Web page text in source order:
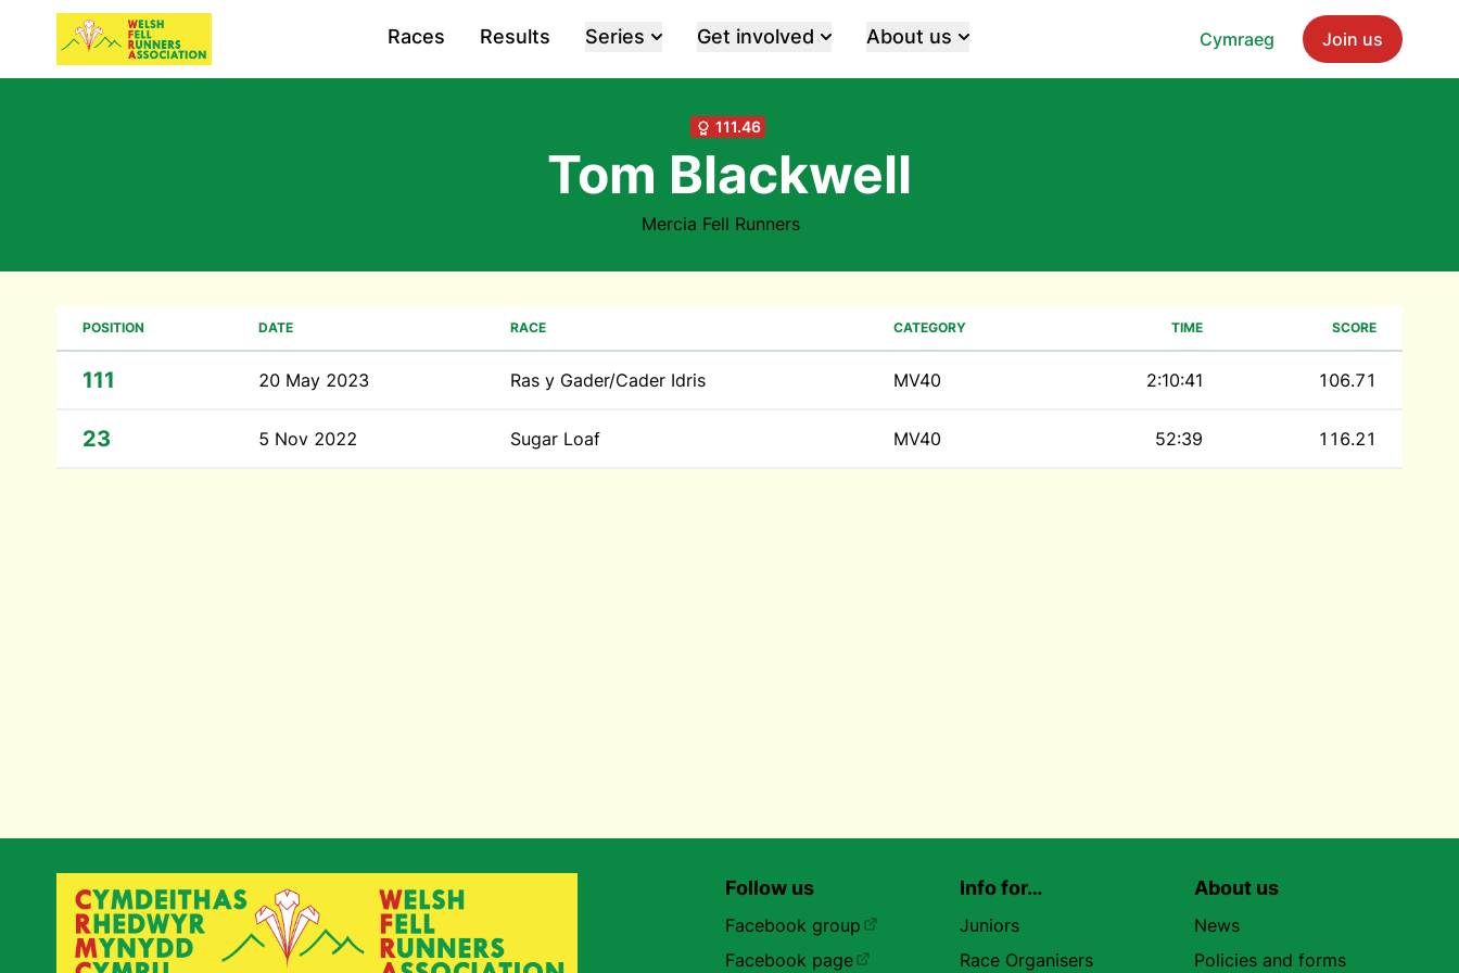
Cymraeg Join us
Races Results Series Get involved About us
111.46
Tom Blackwell
Mercia Fell Runners
POSITION DATE RACE CATEGORY TIME SCORE
111 20 May 2023 Ras y Gader/Cader Idris MV40 2:10:41 106.71
23 5 Nov 2022 Sugar Loaf MV40 52:39 116.21
Follow us
Facebook group
Facebook page
Info for…
Juniors
Race Organisers
About us
News
Policies and forms